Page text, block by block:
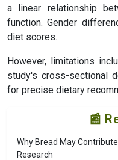
a linear relationship
function. Gender
diet scores.
However, limitations
study's cross-sectional
for precise dietary
📰
Why Bread May
Research